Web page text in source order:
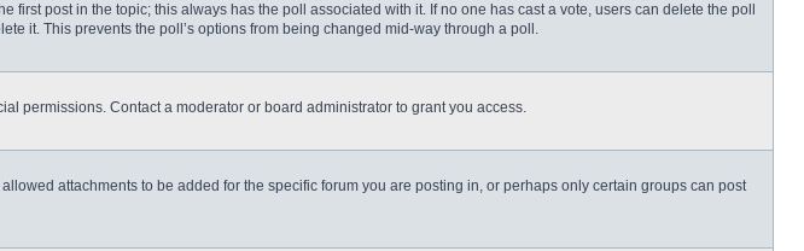
post in the topic; this always has the poll associated with it. If no one has cast a vote, users can delete the poll
it. This prevents the poll’s options from being changed mid-way through a poll.
permissions. Contact a moderator or board administrator to grant you access.
attachments to be added for the specific forum you are posting in, or perhaps only certain groups can post